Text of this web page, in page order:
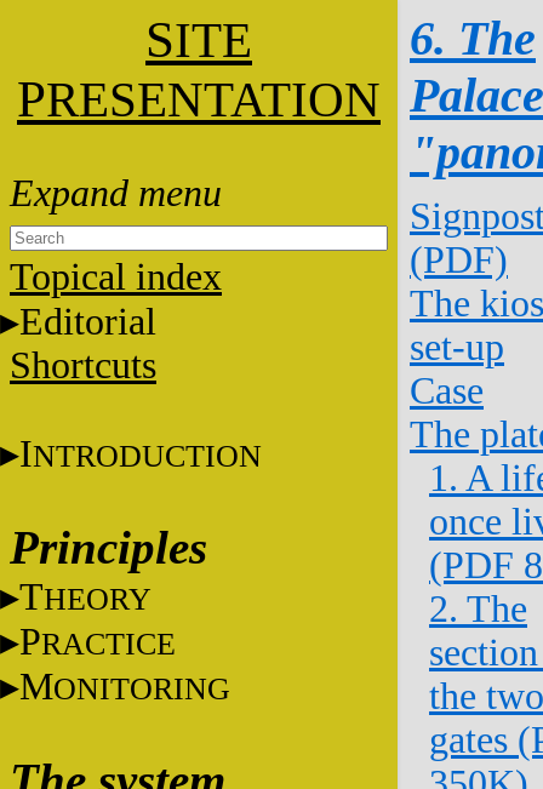
SITE
PRESENTATION
Topical index
Editorial
Shortcuts
INTRODUCTION
Principles
THEORY
PRACTICE
MONITORING
6. The
Palace
(PDF)
The
set-up
Case
The
1. A
once
(PDF
2. The
the two
gates